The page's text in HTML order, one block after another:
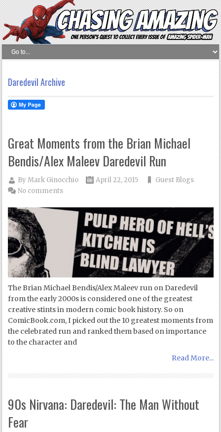
Daredevil Archive
Great Moments from the Brian Michael
Bendis/Alex Maleev Daredevil Run
ByMark Ginocchio April 22, 2015
Guest Blogs
No comments
The Brian Michael Bendis/Alex Maleev run on Daredevil
from the early 2000s is considered one of the greatest
creative stints in modern comic book history. So on
ComicBook.com, I picked out the 10 greatest moments from
the celebrated run and ranked them based on importance
to the character and
Read More...
90s Nirvana: Daredevil: The Man Without
Fear